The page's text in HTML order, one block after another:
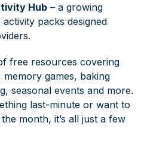
Hub – a growing
packs designed
free resources covering
games, baking
seasonal events and more.
last-minute or want to
month, it’s all just a few